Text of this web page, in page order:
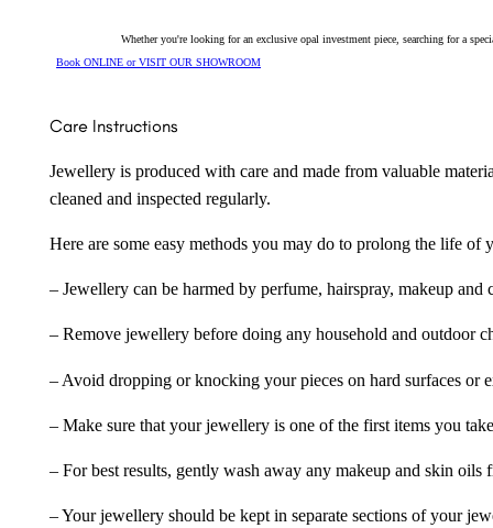
Whether you're looking for an exclusive opal investment piece, searching for a
Book ONLINE or VISIT OUR SHOWROOM
Care Instructions
Jewellery is produced with care and made from valuable
cleaned and inspected regularly.
Here are some easy methods you may do to prolong the life
– Jewellery can be harmed by perfume, hairspray, makeup
– Remove jewellery before doing any household and outdoor
– Avoid dropping or knocking your pieces on hard surfaces or
– Make sure that your jewellery is one of the first items you
– For best results, gently wash away any makeup and skin
– Your jewellery should be kept in separate sections of your